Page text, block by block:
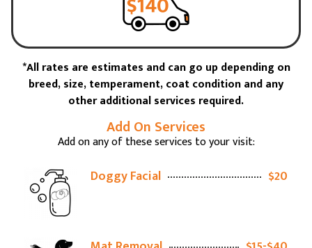
*All rates are estimates and can go up depending on
breed, size, temperament, coat condition and any
other additional services required.
Add On Services
Add on any of these services to your visit:
Doggy Facial $20